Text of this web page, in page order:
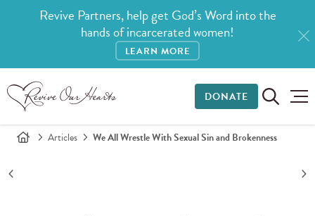
Revive Partners, help get God’s Word into the
hands of incarcerated women!
LEARN MORE
DONATE
Articles We All Wrestle With Sexual Sin and Brokenness